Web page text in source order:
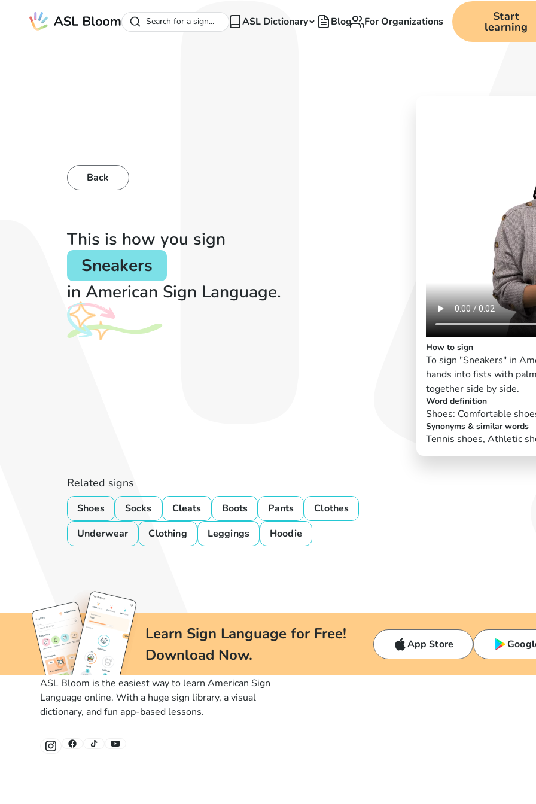
Search for a sign... ASL Dictionary Blog For Organizations Start
learning
Back
This is how you sign
Sneakers
in American Sign Language.
How to sign
To sign "Sneakers" in
hands into fists with
together side by side.
Word definition
Shoes: Comfortable
Synonyms & similar words
Tennis shoes, Athletic
Related signs
Shoes Socks Cleats Boots Pants
Clothes
Underwear
Clothing Leggings Hoodie
Learn Sign Language for Free!
Download Now.
App Store
ASL Bloom is the easiest way to learn American Sign
Language online. With a huge sign library, a visual
dictionary, and fun app-based lessons.